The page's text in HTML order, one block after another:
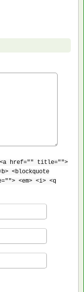
<a href="" title="">
<blockquote
<em> <i> <q